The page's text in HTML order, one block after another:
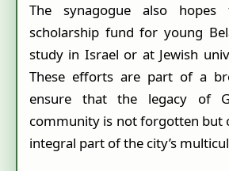
The synagogue also
scholarship fund for young
study in Israel or at Jewish
These efforts are part of a
ensure that the legacy of
community is not forgotten but
integral part of the city’s